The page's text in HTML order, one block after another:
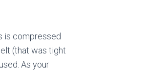
is compressed
(that was tight
As your